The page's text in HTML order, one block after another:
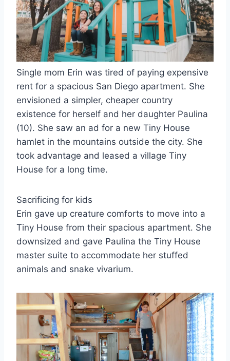
Single mom Erin was tired of paying expensive
rent for a spacious San Diego apartment. She
envisioned a simpler, cheaper country
existence for herself and her daughter Paulina
(10). She saw an ad for a new Tiny House
hamlet in the mountains outside the city. She
took advantage and leased a village Tiny
House for a long time.
Sacrificing for kids
Erin gave up creature comforts to move into a
Tiny House from their spacious apartment. She
downsized and gave Paulina the Tiny House
master suite to accommodate her stuffed
animals and snake vivarium.